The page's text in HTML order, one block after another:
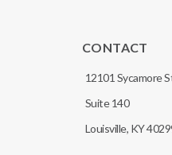
CONTACT
12101 Sycamore
Suite 140
Louisville, KY